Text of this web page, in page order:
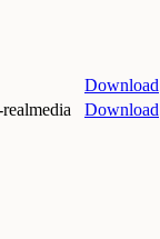
Download
Download